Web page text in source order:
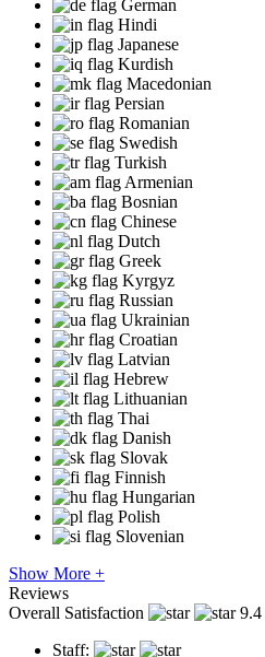
German
Hindi
Japanese
Kurdish
Macedonian
Persian
Romanian
Swedish
Turkish
Armenian
Bosnian
Chinese
Dutch
Greek
Kyrgyz
Russian
Ukrainian
Croatian
Latvian
Hebrew
Lithuanian
Thai
Danish
Slovak
Finnish
Hungarian
Polish
Slovenian
Show More +
Reviews
Overall Satisfaction
9.4
Staff: